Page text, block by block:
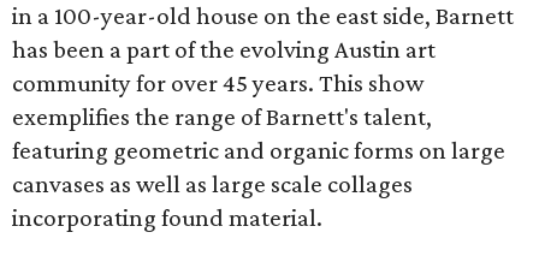
in a 100-year-old house on the east side, Barnett
has been a part of the evolving Austin art
community for over 45 years. This show
exemplifies the range of Barnett's talent,
featuring geometric and organic forms on large
canvases as well as large scale collages
incorporating found material.